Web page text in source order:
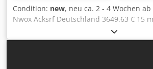
Condition: new, neu ca. 2 - 4 Wochen
Nwox Acksrf Deutschland 3649.63 € 15
40 - 4000 U/min 0,75 kW M12 400 mm
kg 70 mm 85 - 370 mm 300 x 250 mm
capacity / normal drilling Performance